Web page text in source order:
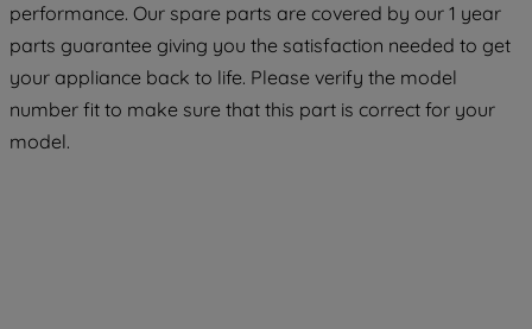
performance. Our spare parts are covered by our 1 year
parts guarantee giving you the satisfaction needed to get
your appliance back to life. Please verify the model
number fit to make sure that this part is correct for your
model.